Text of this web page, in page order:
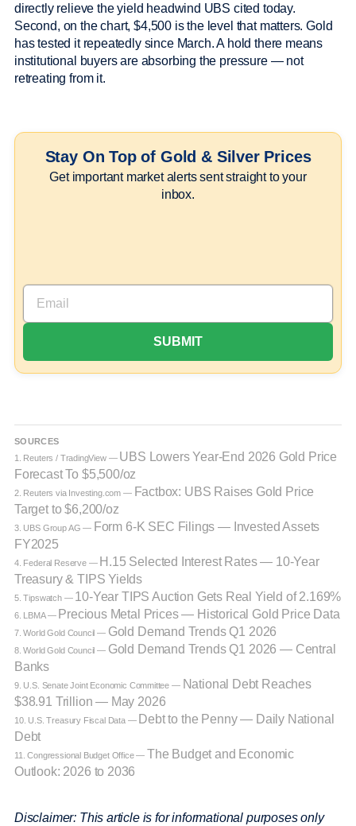
directly relieve the yield headwind UBS cited today.
Second, on the chart, $4,500 is the level that matters. Gold
has tested it repeatedly since March. A hold there means
institutional buyers are absorbing the pressure — not
retreating from it.
Stay On Top of Gold & Silver Prices
Get important market alerts sent straight to your
inbox.
SOURCES
1. Reuters / TradingView — UBS Lowers Year-End 2026 Gold Price
Forecast To $5,500/oz
2. Reuters via Investing.com — Factbox: UBS Raises Gold Price
Target to $6,200/oz
3. UBS Group AG — Form 6-K SEC Filings — Invested Assets
FY2025
4. Federal Reserve — H.15 Selected Interest Rates — 10-Year
Treasury & TIPS Yields
5. Tipswatch — 10-Year TIPS Auction Gets Real Yield of 2.169%
6. LBMA — Precious Metal Prices — Historical Gold Price Data
7. World Gold Council — Gold Demand Trends Q1 2026
8. World Gold Council — Gold Demand Trends Q1 2026 — Central
Banks
9. U.S. Senate Joint Economic Committee — National Debt Reaches
$38.91 Trillion — May 2026
10. U.S. Treasury Fiscal Data — Debt to the Penny — Daily National
Debt
11. Congressional Budget Office — The Budget and Economic
Outlook: 2026 to 2036
Disclaimer: This article is for informational purposes only